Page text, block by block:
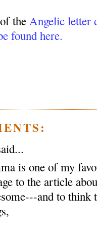
theAngelic letter
found here.
is one of my
to the article
and to think